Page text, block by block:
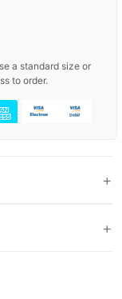
a standard size or
to order.
+
+